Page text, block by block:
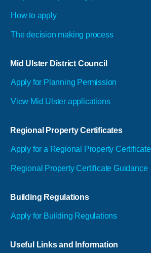
How to apply
The decision making process
Mid Ulster District Council
Apply for Planning Permission
View Mid Ulster applications
Building Regulations
Apply for Building Regulations
Regional Property Certificates
Apply for a Regional Property Certificate
Regional Property Certificate Guidance
Useful Links and Information